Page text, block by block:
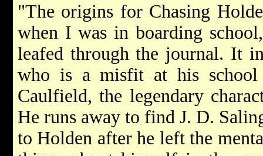
"The origins for Chasing
when I was in boarding
leafed through the journal. It
who is a misfit at his
Caulfield, the legendary
He runs away to find J. D.
to Holden after he left the